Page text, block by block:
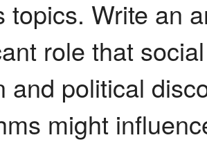
topics. Write an
role that
and political
might